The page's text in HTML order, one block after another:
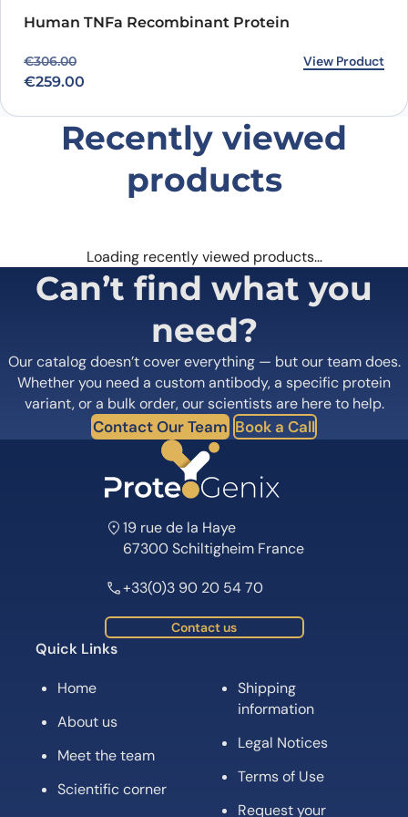
Human TNFa Recombinant Protein
€306.00
Original price was: €306.00.
€259.00
Current price is: €259.00. View Product
Recently viewed
products
Loading recently viewed products…
Can’t find what you
need?
Our catalog doesn’t cover everything — but our team does.
Whether you need a custom antibody, a specific protein
variant, or a bulk order, our scientists are here to help.
Contact Our Team Book a Call
19 rue de la Haye
67300 Schiltigheim France
+33(0)3 90 20 54 70
Contact us
Quick Links
Home
About us
Meet the team
Scientific corner
Shipping
information
Legal Notices
Terms of Use
Request your